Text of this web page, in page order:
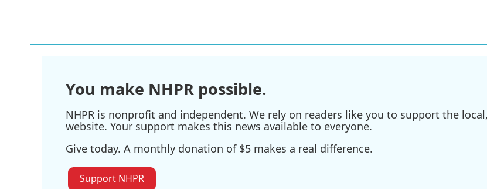
You make NHPR possible.
NHPR is nonprofit and independent. We rely on readers like you to support the
website. Your support makes this news available to everyone.
Give today. A monthly donation of $5 makes a real difference.
Support NHPR